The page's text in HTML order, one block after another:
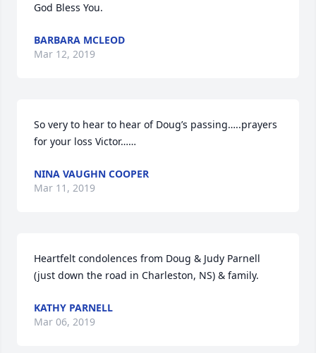
God Bless You.
BARBARA MCLEOD
Mar 12, 2019
So very to hear to hear of Doug’s passing…..prayers
for your loss Victor……
NINA VAUGHN COOPER
Mar 11, 2019
Heartfelt condolences from Doug & Judy Parnell
(just down the road in Charleston, NS) & family.
KATHY PARNELL
Mar 06, 2019